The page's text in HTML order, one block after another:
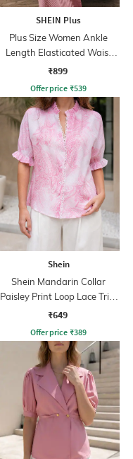
SHEIN Plus
Plus Size Women Ankle
Length Elasticated Waist
Ribbed Pants
₹899
Offer price ₹539
Shein
Shein Mandarin Collar
Paisley Print Loop Lace Trim
Shirt
₹649
Offer price ₹389